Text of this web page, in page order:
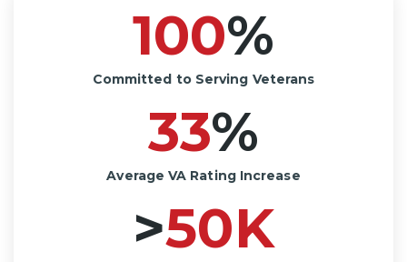
S
E
V
100%
Committed to Serving Veterans
33%
Average VA Rating Increase
>50K